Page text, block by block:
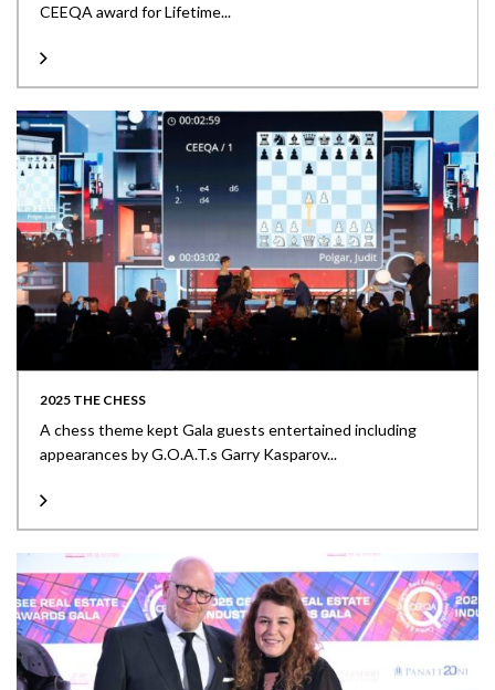
CEEQA award for Lifetime...
2025 THE CHESS
A chess theme kept Gala guests entertained including
appearances by G.O.A.T.s Garry Kasparov...